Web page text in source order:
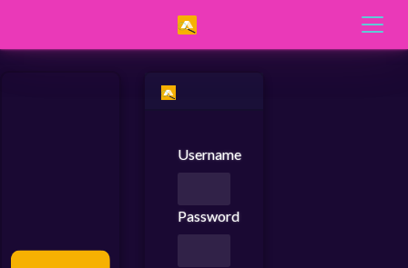
Username
Password